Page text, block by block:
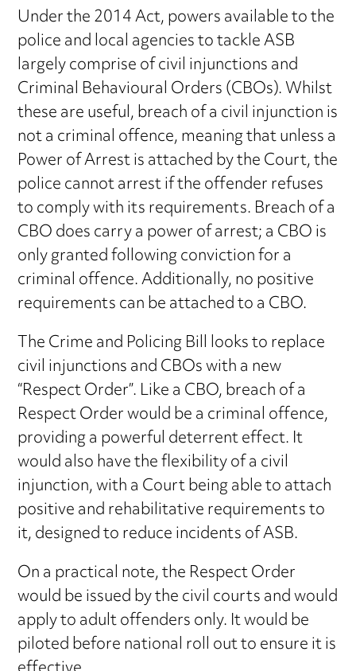
Under the 2014 Act, powers available to the
police and local agencies to tackle ASB
largely comprise of civil injunctions and
Criminal Behavioural Orders (CBOs). Whilst
these are useful, breach of a civil injunction is
not a criminal offence, meaning that unless a
Power of Arrest is attached by the Court, the
police cannot arrest if the offender refuses
to comply with its requirements. Breach of a
CBO does carry a power of arrest; a CBO is
only granted following conviction for a
criminal offence. Additionally, no positive
requirements can be attached to a CBO.
The Crime and Policing Bill looks to replace
civil injunctions and CBOs with a new
“Respect Order”. Like a CBO, breach of a
Respect Order would be a criminal offence,
providing a powerful deterrent effect. It
would also have the flexibility of a civil
injunction, with a Court being able to attach
positive and rehabilitative requirements to
it, designed to reduce incidents of ASB.
On a practical note, the Respect Order
would be issued by the civil courts and would
apply to adult offenders only. It would be
piloted before national roll out to ensure it is